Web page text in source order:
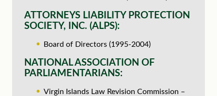
ATTORNEYS LIABILITY PROTECTION
SOCIETY, INC. (ALPS):
Board of Directors (1995-2004)
NATIONAL ASSOCIATION OF
PARLIAMENTARIANS:
Virgin Islands Law Revision Commission –